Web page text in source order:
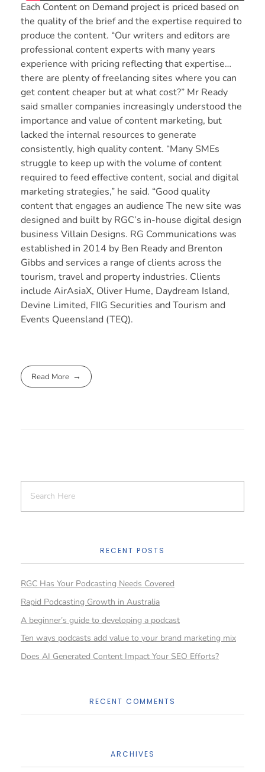
Each Content on Demand project is priced based on
the quality of the brief and the expertise required to
produce the content. “Our writers and editors are
professional content experts with many years
experience with pricing reflecting that expertise…
there are plenty of freelancing sites where you can
get content cheaper but at what cost?” Mr Ready
said smaller companies increasingly understood the
importance and value of content marketing, but
lacked the internal resources to generate
consistently, high quality content. “Many SMEs
struggle to keep up with the volume of content
required to feed effective content, social and digital
marketing strategies,” he said. “Good quality
content that engages an audience The new site was
designed and built by RGC’s in-house digital design
business Villain Designs. RG Communications was
established in 2014 by Ben Ready and Brenton
Gibbs and services a range of clients across the
tourism, travel and property industries. Clients
include AirAsiaX, Oliver Hume, Daydream Island,
Devine Limited, FIIG Securities and Tourism and
Events Queensland (TEQ).
Read More
RECENT POSTS
RGC Has Your Podcasting Needs Covered
Rapid Podcasting Growth in Australia
A beginner’s guide to developing a podcast
Ten ways podcasts add value to your brand marketing mix
Does AI Generated Content Impact Your SEO Efforts?
RECENT COMMENTS
ARCHIVES